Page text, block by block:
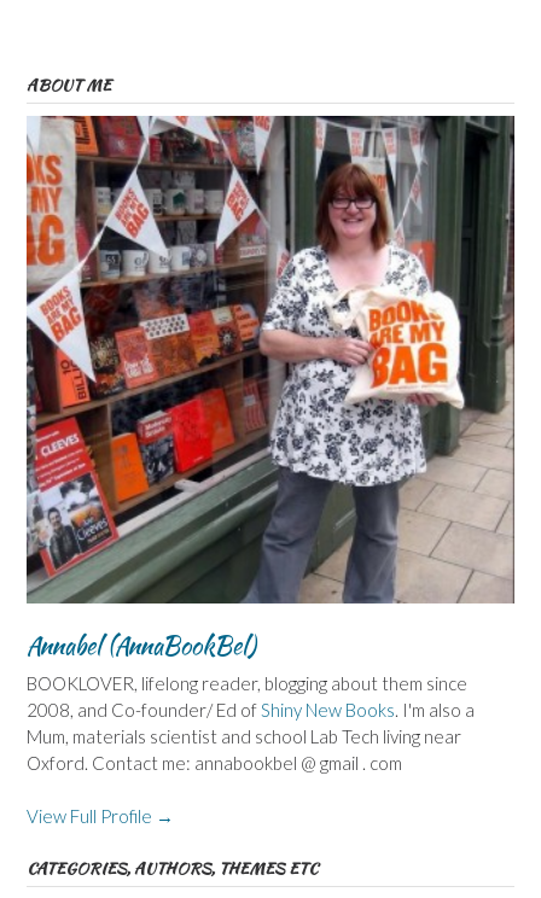
ABOUT ME
Annabel (AnnaBookBel)
BOOKLOVER, lifelong reader, blogging about them since
2008, and Co-founder/ Ed of Shiny New Books . I'm also a
Mum, materials scientist and school Lab Tech living near
Oxford. Contact me: annabookbel @ gmail . com
View Full Profile →
CATEGORIES, AUTHORS, THEMES ETC